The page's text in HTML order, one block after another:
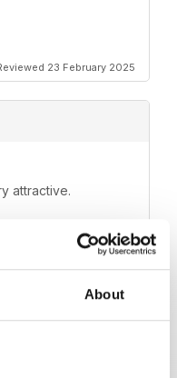
About
23 February 2025
attractive.
Reviewed 19 February 2025